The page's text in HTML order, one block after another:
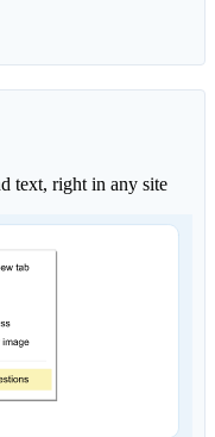
text, right in any site